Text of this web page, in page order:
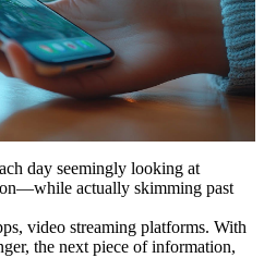
day seemingly looking at
actually skimming past
video streaming platforms. With
the next piece of information,